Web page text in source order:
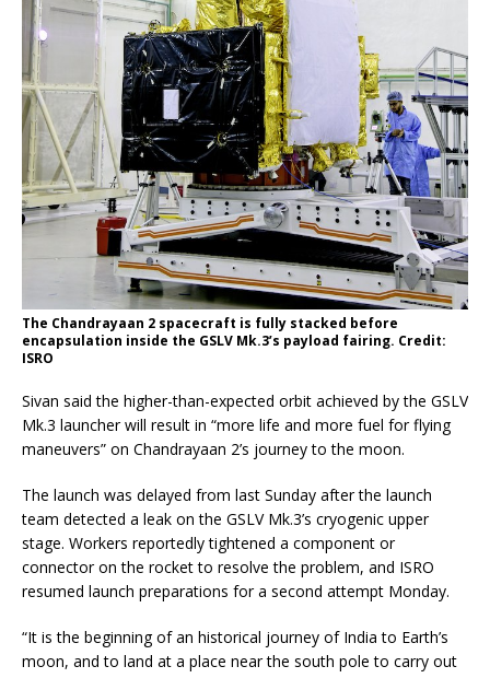
The Chandrayaan 2 spacecraft is fully stacked before
encapsulation inside the GSLV Mk.3’s payload fairing. Credit:
ISRO
Sivan said the higher-than-expected orbit achieved by the GSLV
Mk.3 launcher will result in “more life and more fuel for flying
maneuvers” on Chandrayaan 2’s journey to the moon.
The launch was delayed from last Sunday after the launch
team detected a leak on the GSLV Mk.3’s cryogenic upper
stage. Workers reportedly tightened a component or
connector on the rocket to resolve the problem, and ISRO
resumed launch preparations for a second attempt Monday.
“It is the beginning of an historical journey of India to Earth’s
moon, and to land at a place near the south pole to carry out